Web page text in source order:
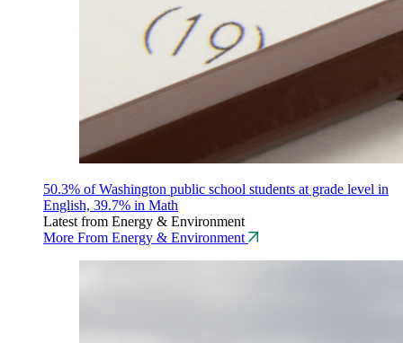
50.3% of Washington public school students at grade level in
English, 39.7% in Math
Latest from Energy & Environment
More From Energy & Environment